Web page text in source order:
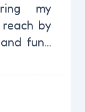
my
reach by
fun...